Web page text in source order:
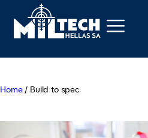
Home/ Build to spec